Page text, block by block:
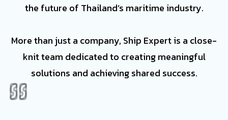
the future of Thailand’s maritime industry.
More than just a company, Ship Expert is a close-
knit team dedicated to creating meaningful
solutions and achieving shared success.